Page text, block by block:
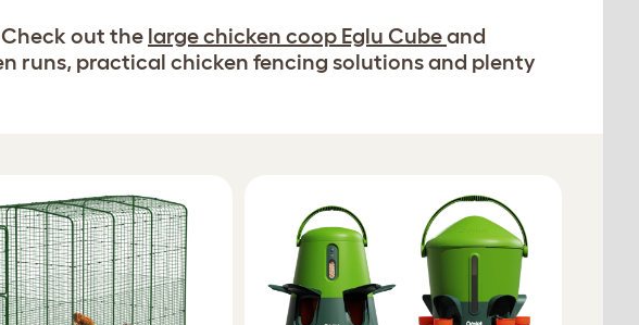
out the large chicken coop Eglu Cubeand
runs, practical chicken fencing solutions and plenty